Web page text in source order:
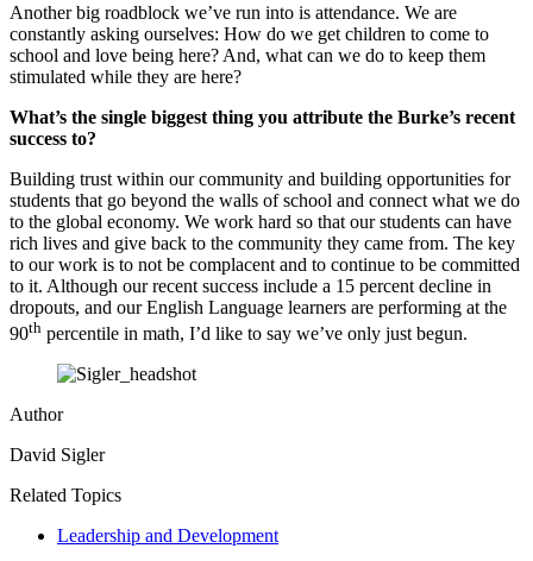
Another big roadblock we’ve run into is attendance. We are
constantly asking ourselves: How do we get children to come to
school and love being here? And, what can we do to keep them
stimulated while they are here?
What’s the single biggest thing you attribute the Burke’s recent
success to?
Building trust within our community and building opportunities for
students that go beyond the walls of school and connect what we do
to the global economy. We work hard so that our students can have
rich lives and give back to the community they came from. The key
to our work is to not be complacent and to continue to be committed
to it. Although our recent success include a 15 percent decline in
dropouts, and our English Language learners are performing at the
90th percentile in math, I’d like to say we’ve only just begun.
Author
David Sigler
Related Topics
Leadership and Development